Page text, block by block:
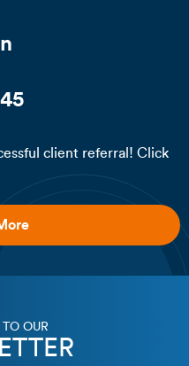
client referral! Click
TO OUR